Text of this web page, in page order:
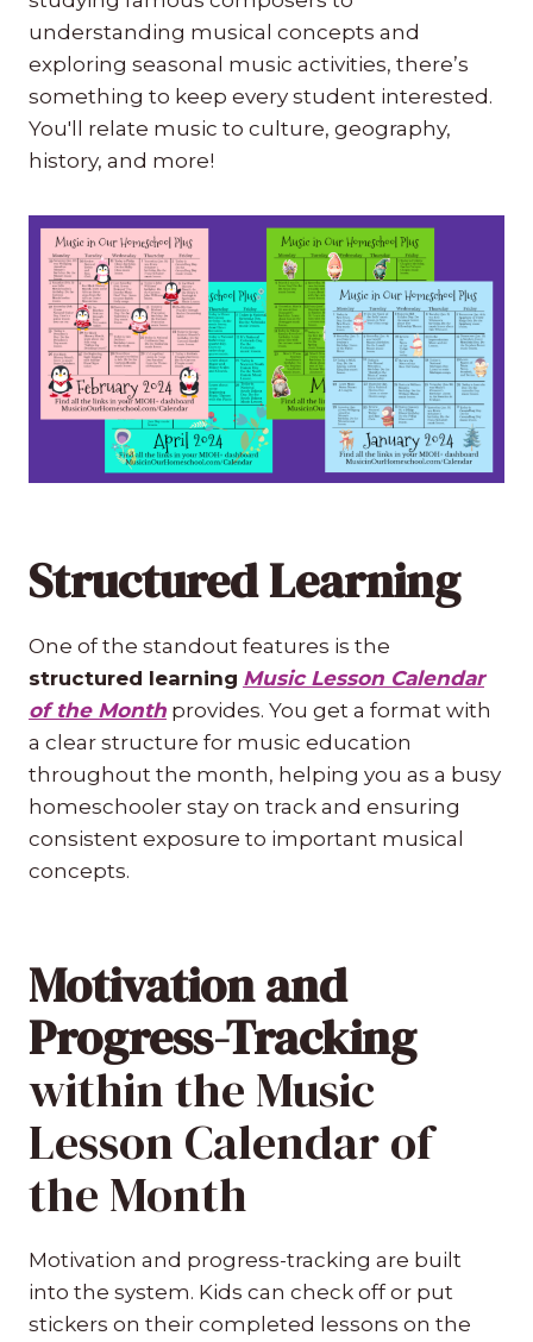
understanding musical concepts and
exploring seasonal music activities, there’s
something to keep every student interested.
You'll relate music to culture, geography,
history, and more!
Structured Learning
One of the standout features is the
structured learning Music Lesson Calendar
of the Month provides. You get a format with
a clear structure for music education
throughout the month, helping you as a busy
homeschooler stay on track and ensuring
consistent exposure to important musical
concepts.
Motivation and
Progress-Tracking
within the Music
Lesson Calendar of
the Month
Motivation and progress-tracking are built
into the system. Kids can check off or put
stickers on their completed lessons on the